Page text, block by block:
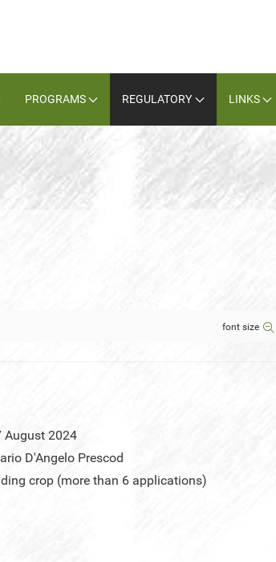
PROGRAMS REGULATORY LINKS
font size
August 2024
D'Angelo Prescod
crop (more than 6 applications)